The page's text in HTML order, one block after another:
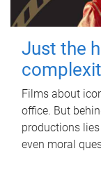
Just the
Films about
office. But
productions
even moral